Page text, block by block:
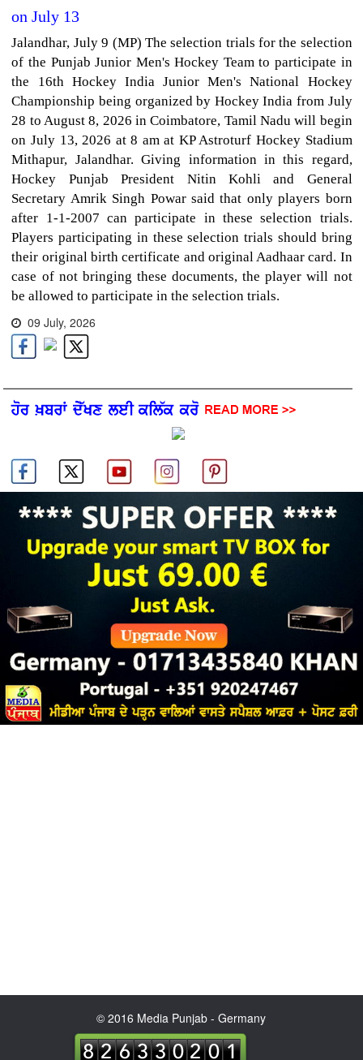
on July 13
Jalandhar, July 9 (MP) The selection trials for the selection
of the Punjab Junior Men's Hockey Team to participate in
the 16th Hockey India Junior Men's National Hockey
Championship being organized by Hockey India from July
28 to August 8, 2026 in Coimbatore, Tamil Nadu will begin
on July 13, 2026 at 8 am at KP Astroturf Hockey Stadium
Mithapur, Jalandhar. Giving information in this regard,
Hockey Punjab President Nitin Kohli and General
Secretary Amrik Singh Powar said that only players born
after 1-1-2007 can participate in these selection trials.
Players participating in these selection trials should bring
their original birth certificate and original Aadhaar card. In
case of not bringing these documents, the player will not
be allowed to participate in the selection trials.
09 July, 2026
© 2016 Media Punjab - Germany